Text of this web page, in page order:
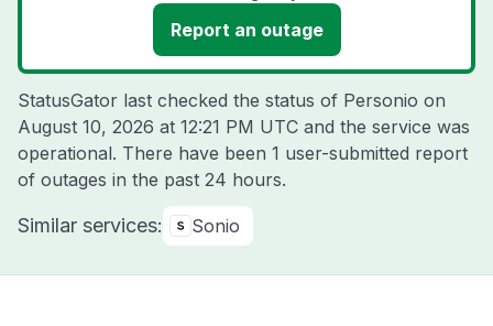
Report an outage
StatusGator last checked the status of Personio on
August 10, 2026 at 12:21 PM UTC and the service was
operational. There have been 1 user-submitted report
of outages in the past 24 hours.
Similar services: Sonio